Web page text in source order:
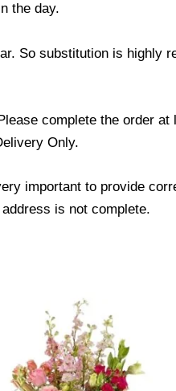
the day.
So substitution is highly
complete the order
Only.
important to provide
is not complete.